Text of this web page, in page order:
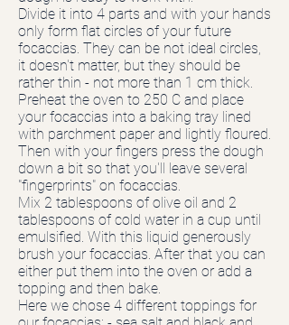
Divide it into 4 parts and with your hands
only form flat circles of your future
focaccias. They can be not ideal circles,
it doesn't matter, but they should be
rather thin - not more than 1 cm thick.
Preheat the oven to 250 C and place
your focaccias into a baking tray lined
with parchment paper and lightly floured.
Then with your fingers press the dough
down a bit so that you'll leave several
"fingerprints" on focaccias.
Mix 2 tablespoons of olive oil and 2
tablespoons of cold water in a cup until
emulsified. With this liquid generously
brush your focaccias. After that you can
either put them into the oven or add a
topping and then bake.
Here we chose 4 different toppings for